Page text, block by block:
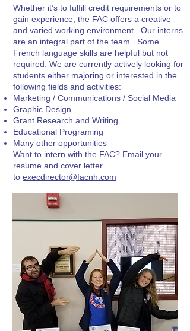
Whether it’s to fulfill credit requirements or to
gain experience, the FAC offers a creative
and varied working environment. Our interns
are an integral part of the team. Some
French language skills are helpful but not
required. We are currently actively looking for
students either majoring or interested in the
following fields and activities:
Marketing / Communications / Social Media
Graphic Design
Grant Research and Writing
Educational Programing
Many other opportunities
Want to intern with the FAC? Email your
resume and cover letter
to execdirector@facnh.com